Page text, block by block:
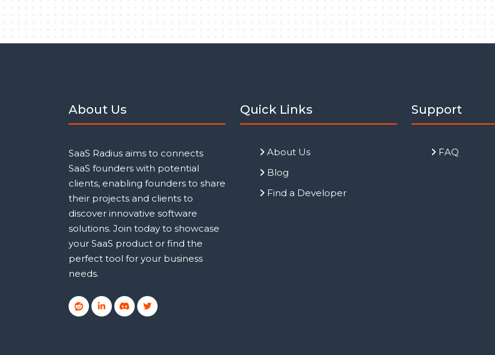
About Us
SaaS Radius aims to connects
SaaS founders with potential
clients, enabling founders to share
their projects and clients to
discover innovative software
solutions. Join today to showcase
your SaaS product or find the
perfect tool for your business
needs.
Quick Links
About Us
Blog
Find a Developer
Support
FAQ